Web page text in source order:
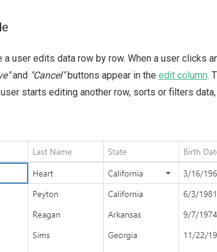
a user edits data row by row. When a user clicks
and "Cancel"buttons appear in the edit column.
starts editing another row, sorts or filters